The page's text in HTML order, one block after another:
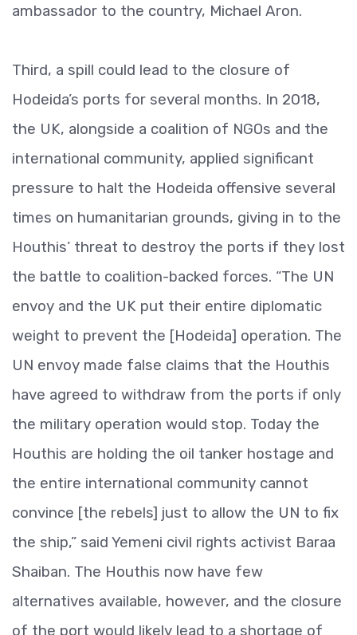
ambassador to the country, Michael Aron.
Third, a spill could lead to the closure of
Hodeida’s ports for several months. In 2018,
the UK, alongside a coalition of NGOs and the
international community, applied significant
pressure to halt the Hodeida offensive several
times on humanitarian grounds, giving in to the
Houthis’ threat to destroy the ports if they lost
the battle to coalition-backed forces. “The UN
envoy and the UK put their entire diplomatic
weight to prevent the [Hodeida] operation. The
UN envoy made false claims that the Houthis
have agreed to withdraw from the ports if only
the military operation would stop. Today the
Houthis are holding the oil tanker hostage and
the entire international community cannot
convince [the rebels] just to allow the UN to fix
the ship,” said Yemeni civil rights activist Baraa
Shaiban. The Houthis now have few
alternatives available, however, and the closure
of the port would likely lead to a shortage of